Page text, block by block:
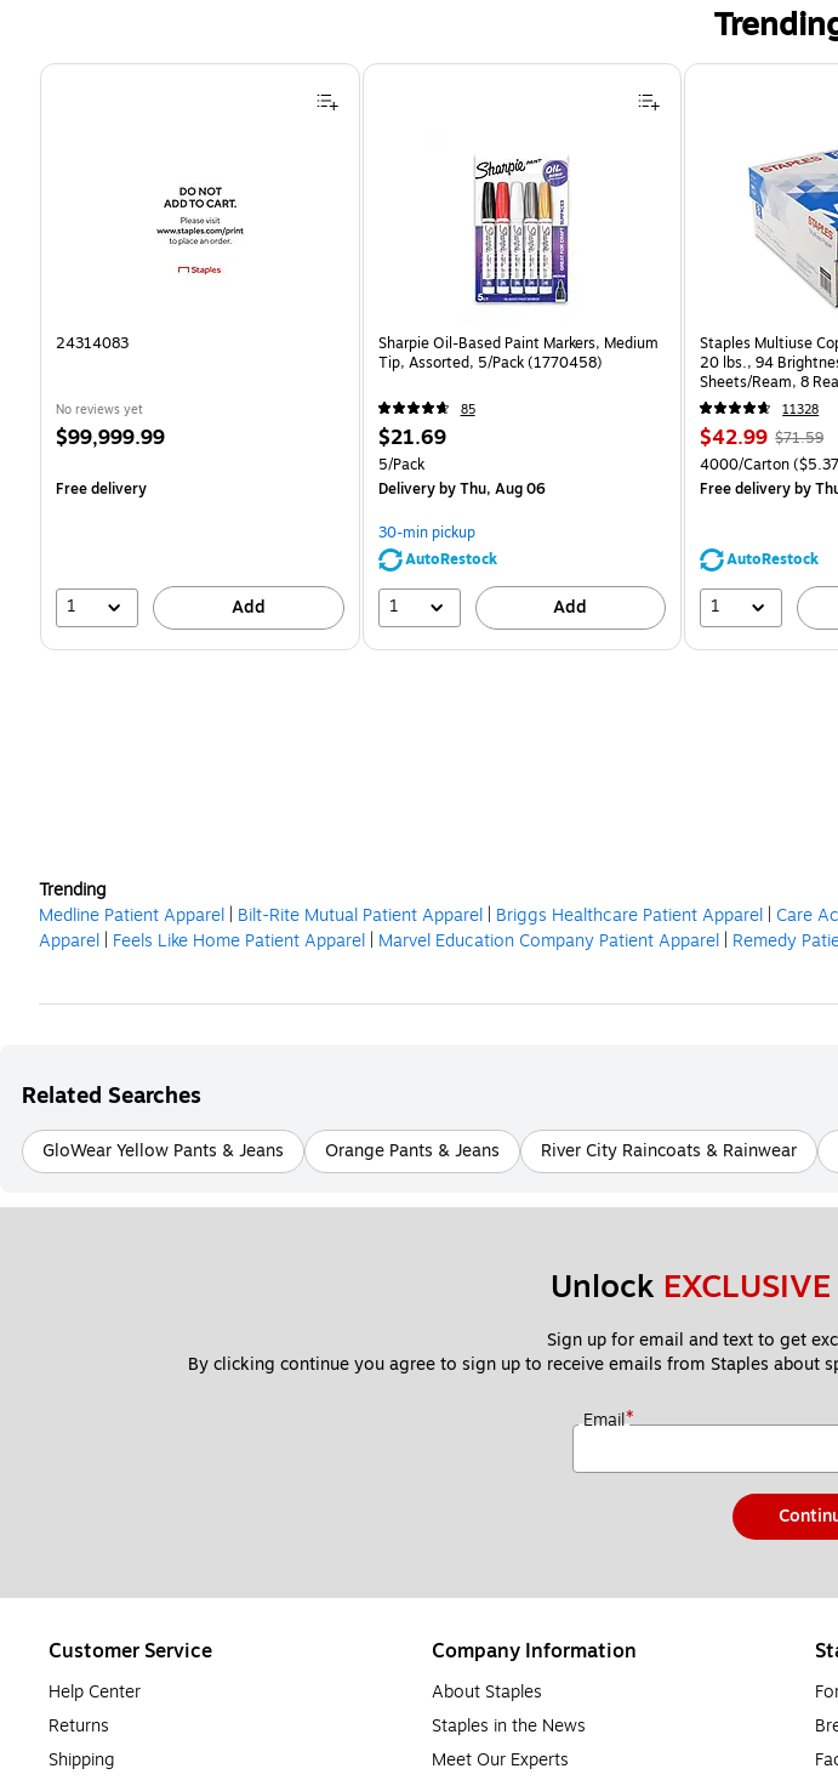
Page 1 of 4
24314083
No reviews yet
Price
$99,999.99
Free delivery
1 Add
Sharpie Oil-Based Paint Markers, Medium
Tip, Assorted, 5/Pack (1770458)
85
Price
is
$21.69
Unit of measure 5/Pack
5/Pack
Deliveryby Thu, Aug 06
30-min pickup
AutoRestock
1 Add
Staples Multiuse
20 lbs., 94
Sheets/Ream, 8
CC)
11328
Price
is
$42.99, Regular
price
$71.59,
39%
$71.59
Unit of measure
4000/Carton
Free deliveryby
AutoRestock
1
Trending
Medline Patient Apparel Bilt-Rite Mutual Patient Apparel Briggs Healthcare Patient Apparel Care
Apparel Feels Like Home Patient Apparel Marvel Education Company Patient Apparel Remedy
Related Searches
GloWear Yellow Pants & Jeans Orange Pants & Jeans River City Raincoats & Rainwear
Unlock EXCLUSIVE
Sign up for email and text to get
By clicking continue you agree to sign up to receive emails from Staples about
Email*
Customer Service
Help Center
Returns
Shipping
Company Information
About Staples
Staples in the News
Meet Our Experts